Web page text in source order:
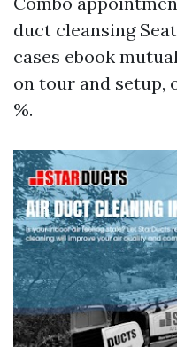
duct cleansing
cases ebook
on tour and setup,
%.